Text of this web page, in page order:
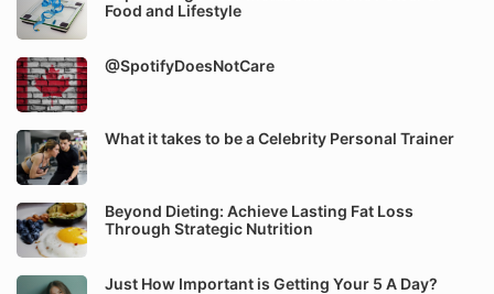
Food and Lifestyle
@SpotifyDoesNotCare
What it takes to be a Celebrity Personal Trainer
Beyond Dieting: Achieve Lasting Fat Loss
Through Strategic Nutrition
Just How Important is Getting Your 5 A Day?